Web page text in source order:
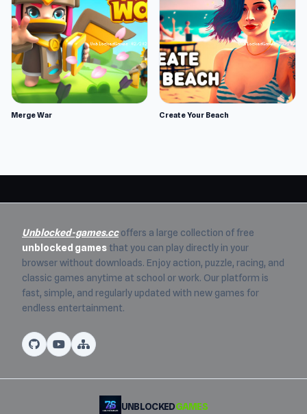
Merge War Create Your Beach
Unblocked-games.ccoffers a large collection of free
unblocked games that you can play directly in your
browser without downloads. Enjoy action, puzzle, racing, and
classic games anytime at school or work. Our platform is
fast, simple, and regularly updated with new games for
endless entertainment.
UNBLOCKEDGAMES